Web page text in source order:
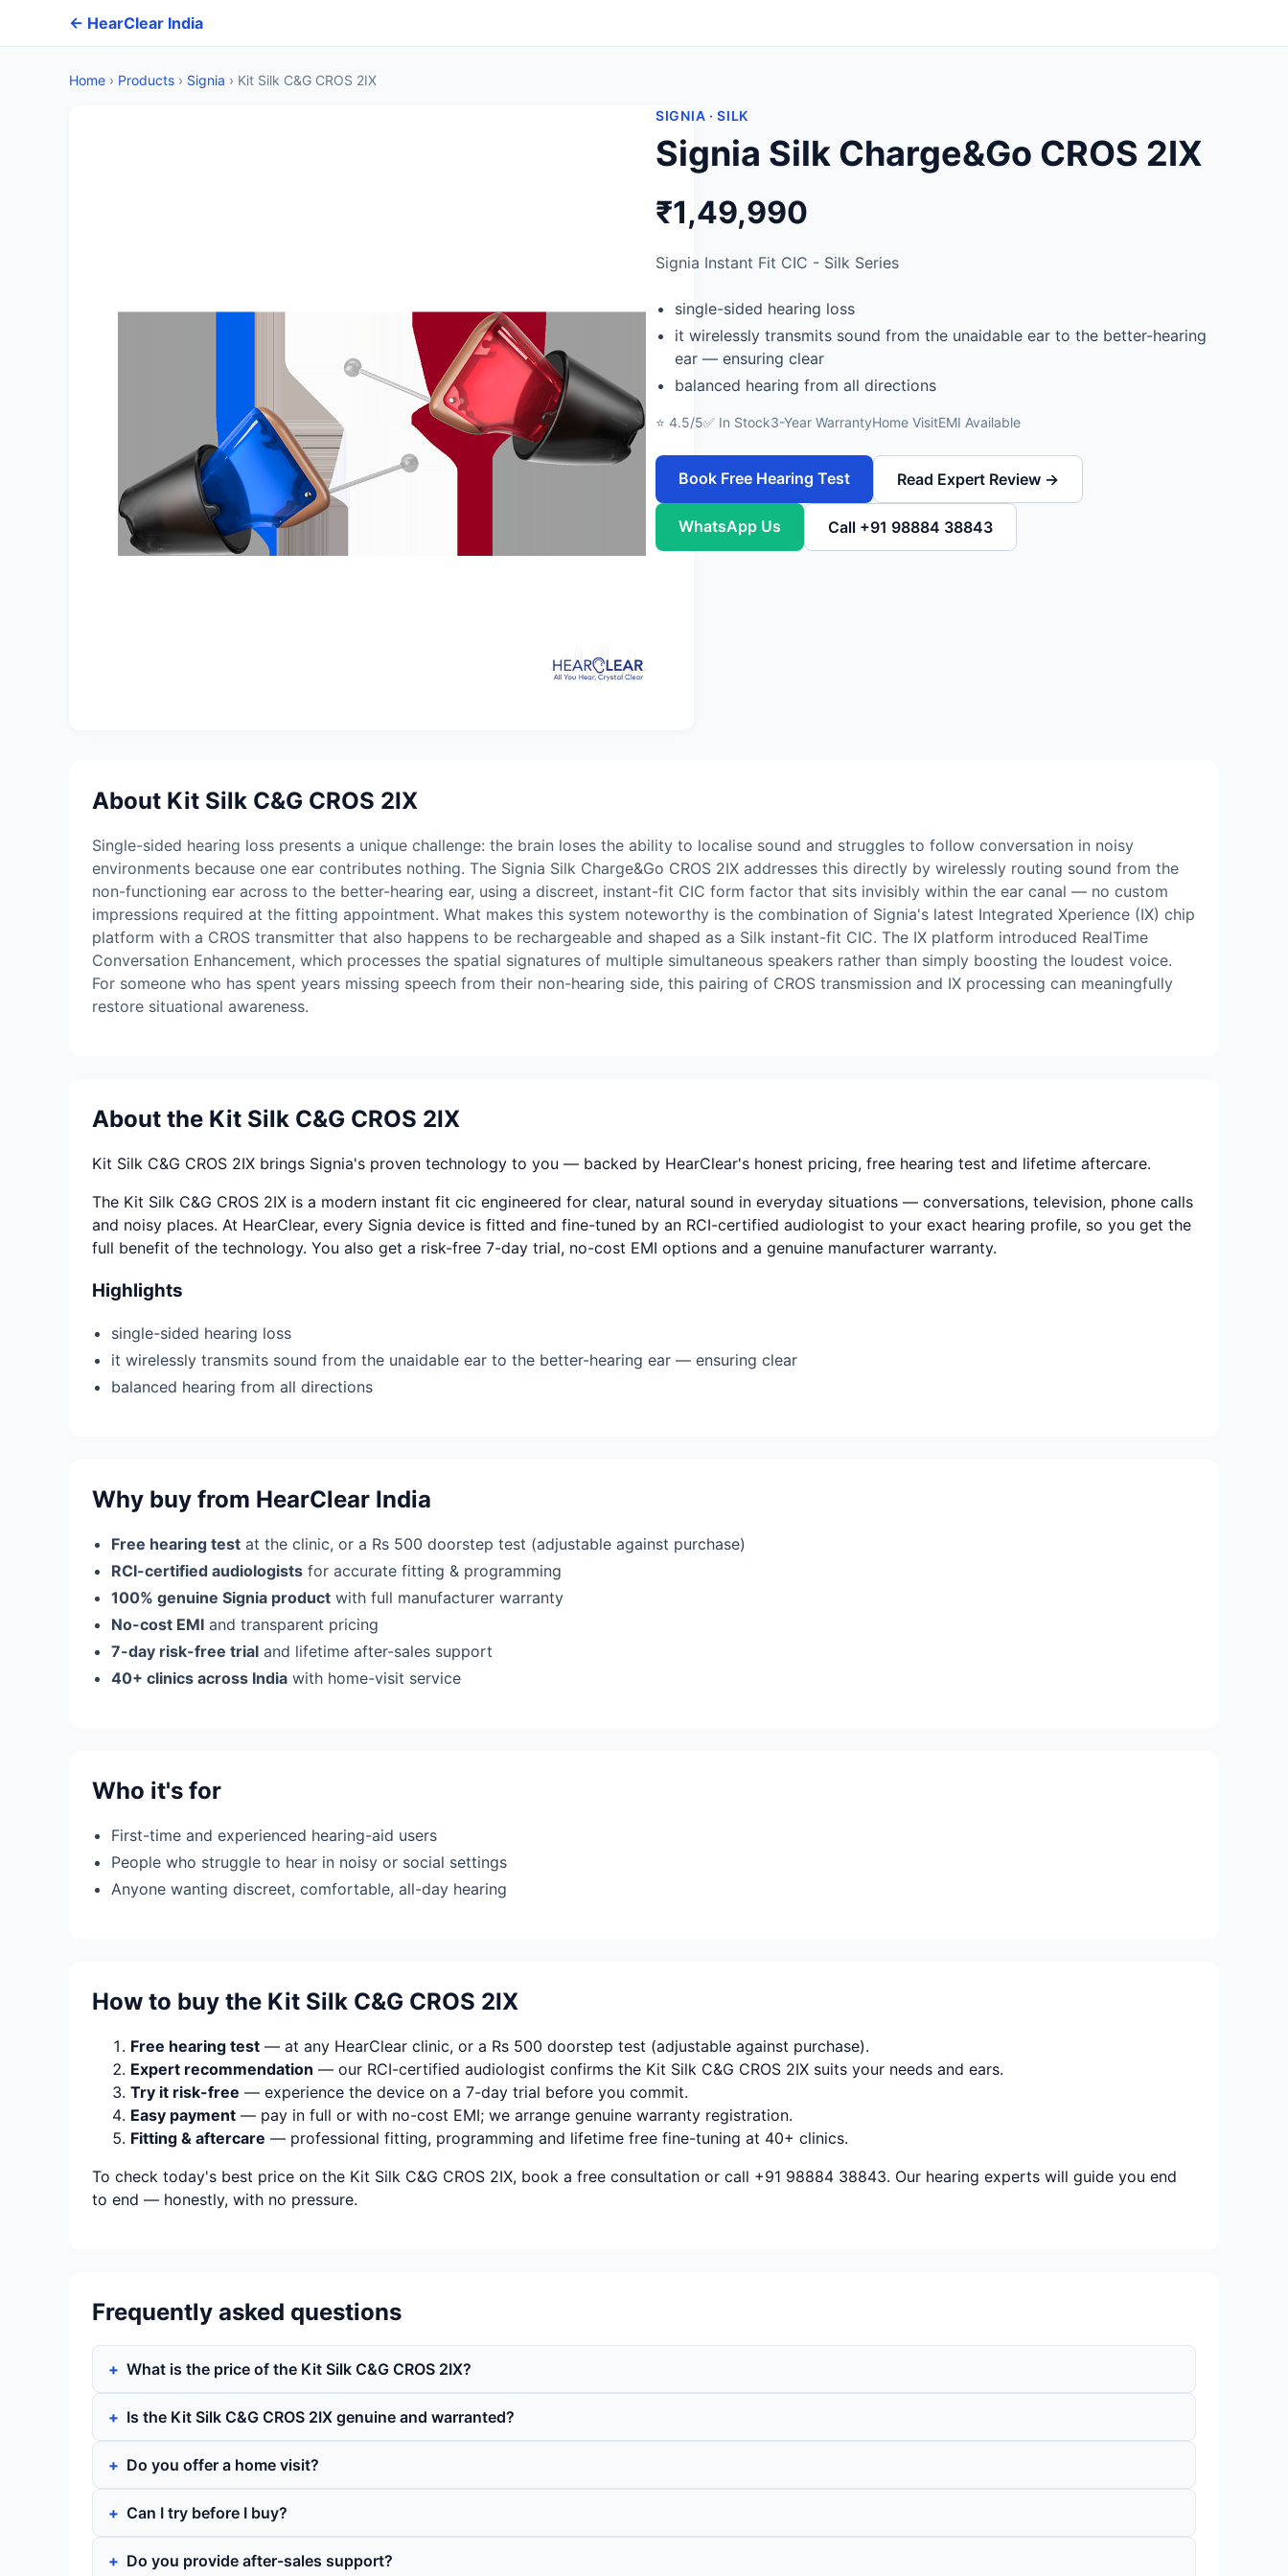
← HearClear India
Home › Products › Signia › Kit Silk C&G CROS 2IX
SIGNIA · SILK
Signia Silk Charge&Go CROS 2IX
₹1,49,990
Signia Instant Fit CIC - Silk Series
single-sided hearing loss
it wirelessly transmits sound from the unaidable ear to the better-hearing
ear — ensuring clear
balanced hearing from all directions
⭐ 4.5/5✅ In Stock3-Year WarrantyHome VisitEMI Available
Book Free Hearing Test Read Expert Review →
WhatsApp Us Call +91 98884 38843
About Kit Silk C&G CROS 2IX
Single-sided hearing loss presents a unique challenge: the brain loses the ability to localise sound and struggles to follow conversation in noisy
environments because one ear contributes nothing. The Signia Silk Charge&Go CROS 2IX addresses this directly by wirelessly routing sound from the
non-functioning ear across to the better-hearing ear, using a discreet, instant-fit CIC form factor that sits invisibly within the ear canal — no custom
impressions required at the fitting appointment. What makes this system noteworthy is the combination of Signia's latest Integrated Xperience (IX) chip
platform with a CROS transmitter that also happens to be rechargeable and shaped as a Silk instant-fit CIC. The IX platform introduced RealTime
Conversation Enhancement, which processes the spatial signatures of multiple simultaneous speakers rather than simply boosting the loudest voice.
For someone who has spent years missing speech from their non-hearing side, this pairing of CROS transmission and IX processing can meaningfully
restore situational awareness.
About the Kit Silk C&G CROS 2IX
Kit Silk C&G CROS 2IX brings Signia's proven technology to you — backed by HearClear's honest pricing, free hearing test and lifetime aftercare.
The Kit Silk C&G CROS 2IX is a modern instant fit cic engineered for clear, natural sound in everyday situations — conversations, television, phone calls
and noisy places. At HearClear, every Signia device is fitted and fine-tuned by an RCI-certified audiologist to your exact hearing profile, so you get the
full benefit of the technology. You also get a risk-free 7-day trial, no-cost EMI options and a genuine manufacturer warranty.
Highlights
single-sided hearing loss
it wirelessly transmits sound from the unaidable ear to the better-hearing ear — ensuring clear
balanced hearing from all directions
Why buy from HearClear India
Free hearing test at the clinic, or a Rs 500 doorstep test (adjustable against purchase)
RCI-certified audiologists for accurate fitting & programming
100% genuine Signia product with full manufacturer warranty
No-cost EMI and transparent pricing
7-day risk-free trial and lifetime after-sales support
40+ clinics across India with home-visit service
Who it's for
First-time and experienced hearing-aid users
People who struggle to hear in noisy or social settings
Anyone wanting discreet, comfortable, all-day hearing
How to buy the Kit Silk C&G CROS 2IX
Free hearing test — at any HearClear clinic, or a Rs 500 doorstep test (adjustable against purchase).
Expert recommendation — our RCI-certified audiologist confirms the Kit Silk C&G CROS 2IX suits your needs and ears.
Try it risk-free — experience the device on a 7-day trial before you commit.
Easy payment — pay in full or with no-cost EMI; we arrange genuine warranty registration.
Fitting & aftercare — professional fitting, programming and lifetime free fine-tuning at 40+ clinics.
To check today's best price on the Kit Silk C&G CROS 2IX, book a free consultation or call +91 98884 38843. Our hearing experts will guide you end
to end — honestly, with no pressure.
Frequently asked questions
What is the price of the Kit Silk C&G CROS 2IX?
Is the Kit Silk C&G CROS 2IX genuine and warranted?
Do you offer a home visit?
Can I try before I buy?
Do you provide after-sales support?